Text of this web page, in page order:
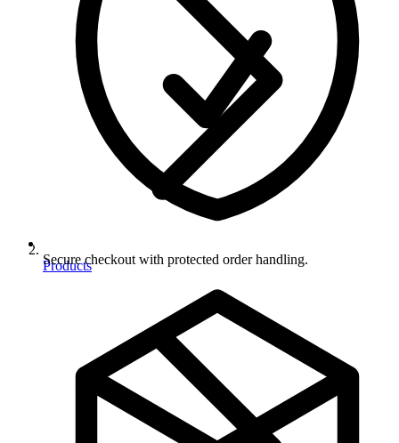
Products
Secure checkout with protected order handling.